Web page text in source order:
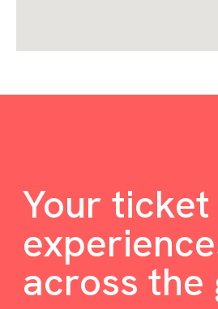
Your
across the